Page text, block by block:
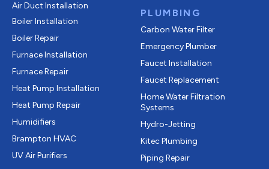
Air Duct Installation
Boiler Installation
Boiler Repair
Furnace Installation
Furnace Repair
Heat Pump Installation
Heat Pump Repair
Humidifiers
Brampton HVAC
UV Air Purifiers
PLUMBING
Carbon Water Filter
Emergency Plumber
Faucet Installation
Faucet Replacement
Home Water Filtration
Systems
Hydro-Jetting
Kitec Plumbing
Piping Repair